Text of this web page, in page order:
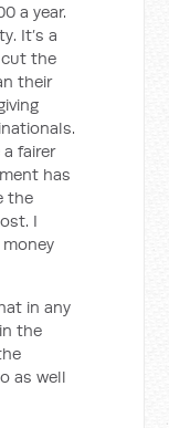
a year.
It’s a
the
their
fairer
has
the
I
in any
the
as well